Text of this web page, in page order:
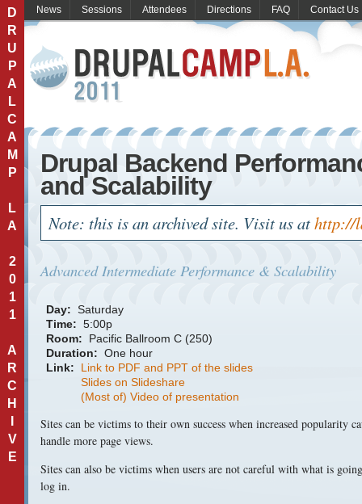
D
R
U
P
A
L
C
A
M
P
L
A
2
0
1
1
A
R
C
H
V
E
News Sessions Attendees Directions FAQ Contact Us
Drupal Backend
and Scalability
Note: this is an archived site. Visit us athttp://
Advanced Intermediate Performance & Scalability
Day: Saturday
Time: 5:00p
Room:
Pacific Ballroom C (250)
Duration: One hour
Link:
Link to PDF and PPT of the slides
Slides on Slideshare
(Most of) Video of presentation
Sites can be victims to their own success when increased popularity
handle more page views.
Sites can also be victims when users are not careful with what is
log in.